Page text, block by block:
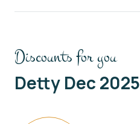
Discounts for you
Detty Dec 2025